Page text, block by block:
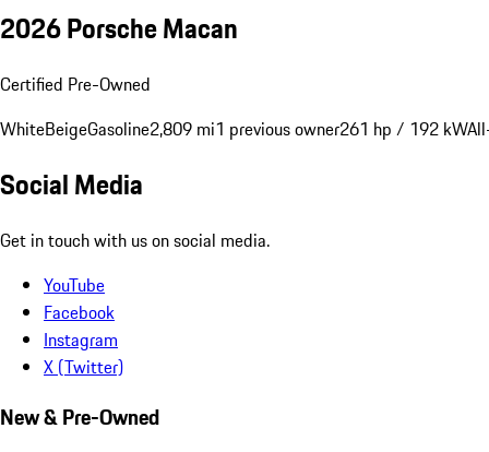
2026 Porsche Macan
Certified Pre-Owned
WhiteBeigeGasoline2,809 mi1 previous owner261 hp / 192 kW
Social Media
Get in touch with us on social media.
YouTube
Facebook
Instagram
X (Twitter)
New & Pre-Owned